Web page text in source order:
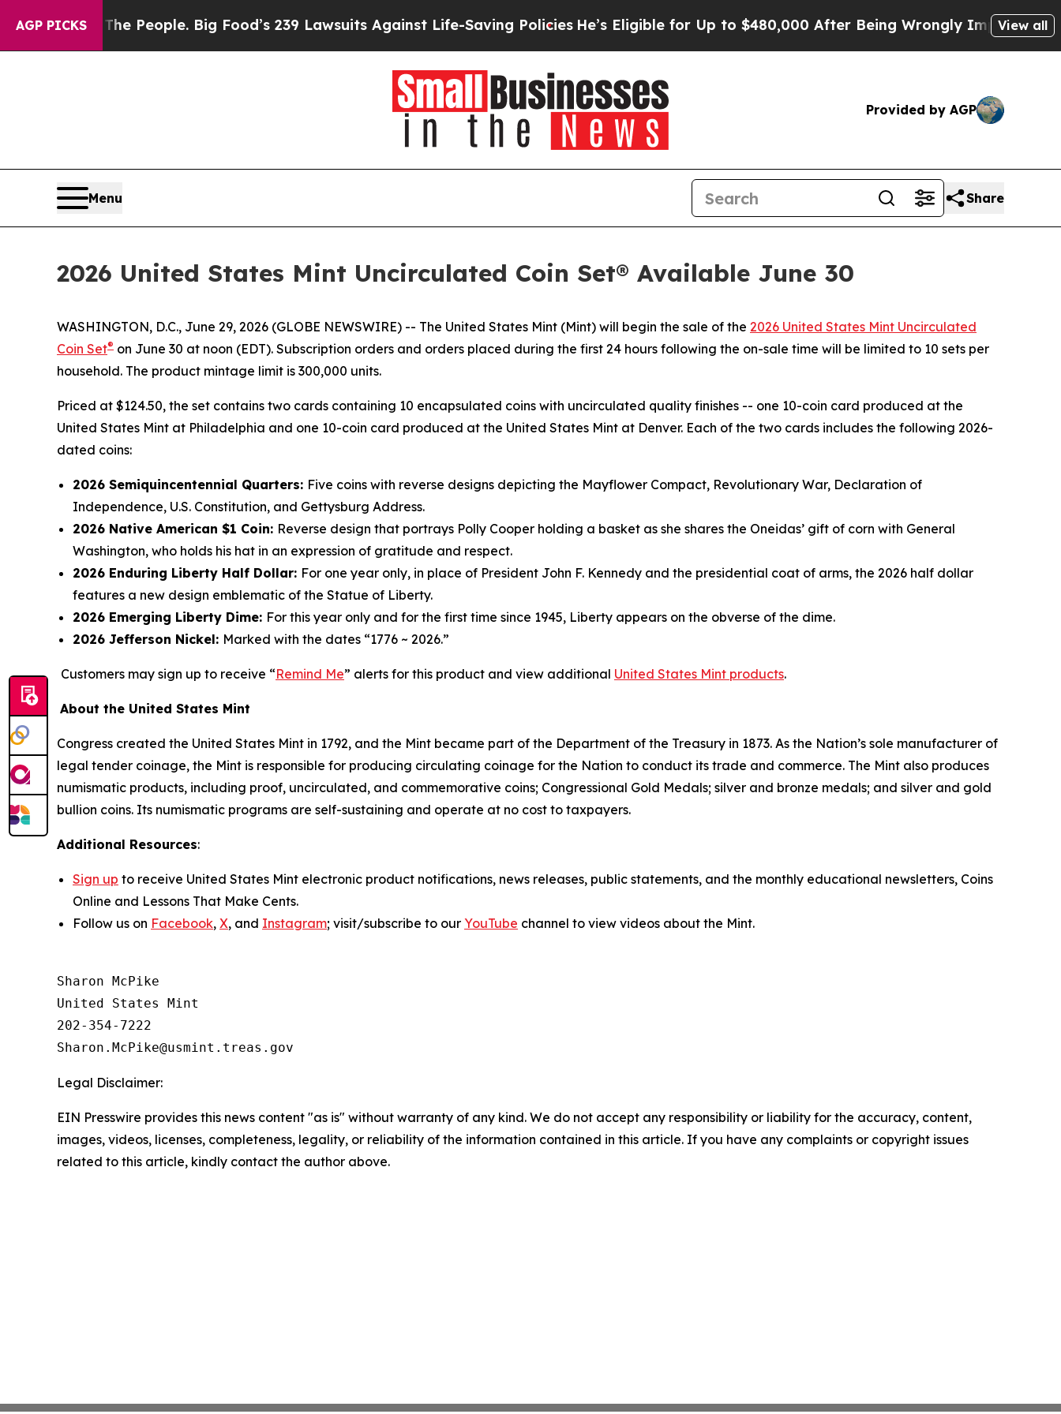
AGP PICKS
vs. The People. Big Food’s 239 Lawsuits Against Life-Saving PoliciesHe’s Eligible for Up to $480,000 After Being Wrongly Imprisoned for 42
View all
Provided by AGP
Menu Share
2026 United States Mint Uncirculated Coin Set® Available June 30
WASHINGTON, D.C., June 29, 2026 (GLOBE NEWSWIRE) -- The United States Mint (Mint) will begin the sale of the 2026 United States Mint Uncirculated
Coin Set® on June 30 at noon (EDT). Subscription orders and orders placed during the first 24 hours following the on-sale time will be limited to 10 sets per
household. The product mintage limit is 300,000 units.
Priced at $124.50, the set contains two cards containing 10 encapsulated coins with uncirculated quality finishes -- one 10-coin card produced at the
United States Mint at Philadelphia and one 10-coin card produced at the United States Mint at Denver. Each of the two cards includes the following 2026-
dated coins:
2026 Semiquincentennial Quarters: Five coins with reverse designs depicting the Mayflower Compact, Revolutionary War, Declaration of
Independence, U.S. Constitution, and Gettysburg Address.
2026 Native American $1 Coin: Reverse design that portrays Polly Cooper holding a basket as she shares the Oneidas’ gift of corn with General
Washington, who holds his hat in an expression of gratitude and respect.
2026 Enduring Liberty Half Dollar: For one year only, in place of President John F. Kennedy and the presidential coat of arms, the 2026 half dollar
features a new design emblematic of the Statue of Liberty.
2026 Emerging Liberty Dime: For this year only and for the first time since 1945, Liberty appears on the obverse of the dime.
2026 Jefferson Nickel: Marked with the dates “1776 ~ 2026.”
Customers may sign up to receive “Remind Me” alerts for this product and view additional United States Mint products.
About the United States Mint
Congress created the United States Mint in 1792, and the Mint became part of the Department of the Treasury in 1873. As the Nation’s sole manufacturer of
legal tender coinage, the Mint is responsible for producing circulating coinage for the Nation to conduct its trade and commerce. The Mint also produces
numismatic products, including proof, uncirculated, and commemorative coins; Congressional Gold Medals; silver and bronze medals; and silver and gold
bullion coins. Its numismatic programs are self-sustaining and operate at no cost to taxpayers.
Additional Resources:
Sign up to receive United States Mint electronic product notifications, news releases, public statements, and the monthly educational newsletters, Coins
Online and Lessons That Make Cents.
Follow us on Facebook, X, and Instagram; visit/subscribe to our YouTube channel to view videos about the Mint.
Sharon McPike
United States Mint
202-354-7222
Legal Disclaimer:
EIN Presswire provides this news content "as is" without warranty of any kind. We do not accept any responsibility or liability for the accuracy, content,
images, videos, licenses, completeness, legality, or reliability of the information contained in this article. If you have any complaints or copyright issues
related to this article, kindly contact the author above.